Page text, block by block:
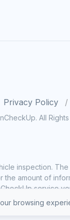
Privacy Policy
All
inspection.
amount of
service
browsing